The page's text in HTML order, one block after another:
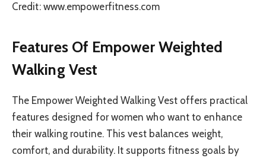
Credit: www.empowerfitness.com
Features Of Empower Weighted
Walking Vest
The Empower Weighted Walking Vest offers practical
features designed for women who want to enhance
their walking routine. This vest balances weight,
comfort, and durability. It supports fitness goals by